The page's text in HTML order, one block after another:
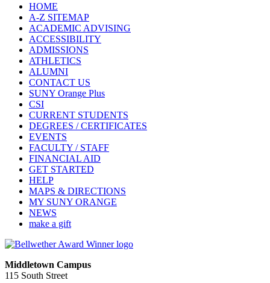
HOME
A-Z SITEMAP
ACADEMIC ADVISING
ACCESSIBILITY
ADMISSIONS
ATHLETICS
ALUMNI
CONTACT US
SUNY Orange Plus
CSI
CURRENT STUDENTS
DEGREES / CERTIFICATES
EVENTS
FACULTY / STAFF
FINANCIAL AID
GET STARTED
HELP
MAPS & DIRECTIONS
MY SUNY ORANGE
NEWS
make a gift
Middletown Campus
115 South Street